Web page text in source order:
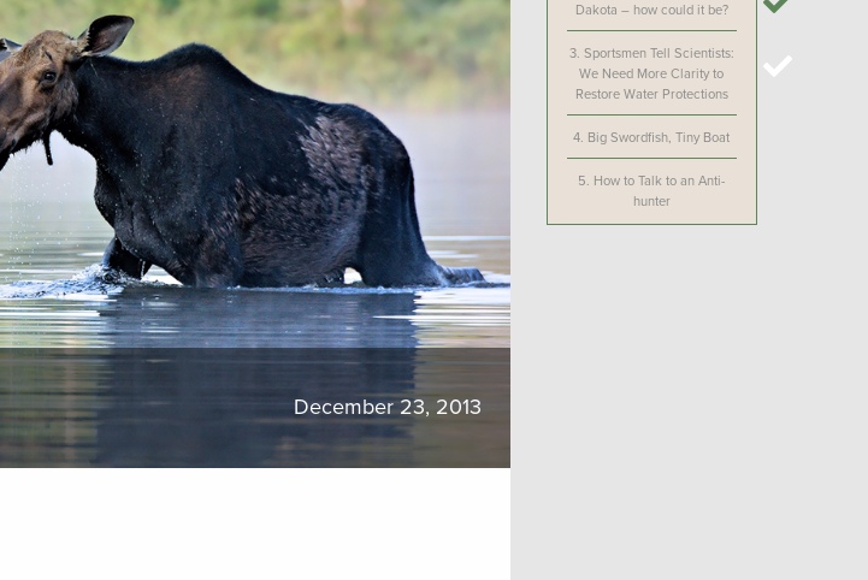
December 23, 2013
Dakota – how could it be?
3. Sportsmen Tell Scientists:
We Need More Clarity to
Restore Water Protections
4. Big Swordfish, Tiny Boat
5. How to Talk to an Anti-
hunter